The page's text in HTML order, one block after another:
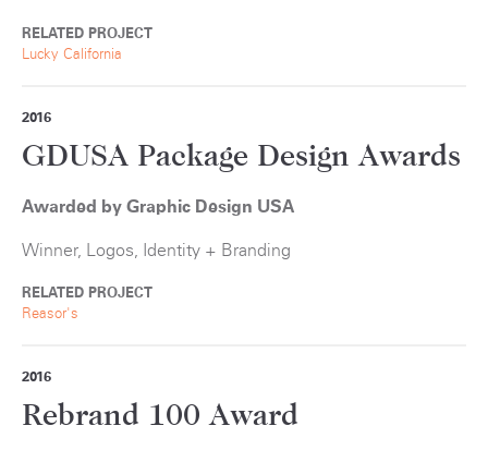
RELATED PROJECT
Lucky California
2016
GDUSA Package Design Awards
Awarded by Graphic Design USA
Winner, Logos, Identity + Branding
RELATED PROJECT
Reasor's
2016
Rebrand 100 Award